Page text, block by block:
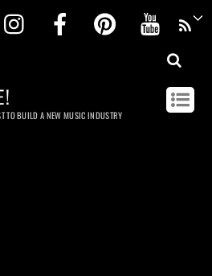
InstagramFacebookPinterest
TO BUILD A NEW MUSIC INDUSTRY